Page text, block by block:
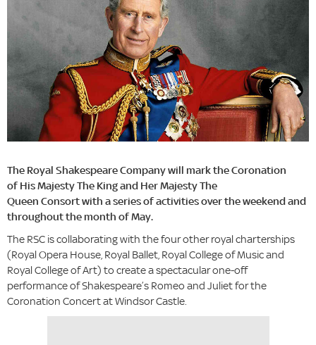
The Royal Shakespeare Company will mark the Coronation
of His Majesty The King and Her Majesty The
Queen Consort with a series of activities over the weekend and
throughout the month of May.
The RSC is collaborating with the four other royal charterships
(Royal Opera House, Royal Ballet, Royal College of Music and
Royal College of Art) to create a spectacular one-off
performance of Shakespeare’s Romeo and Juliet for the
Coronation Concert at Windsor Castle.